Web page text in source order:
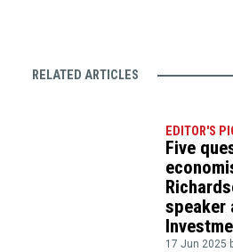
RELATED ARTICLES
EDITOR'S
Five
speaker
17 Jun 2025